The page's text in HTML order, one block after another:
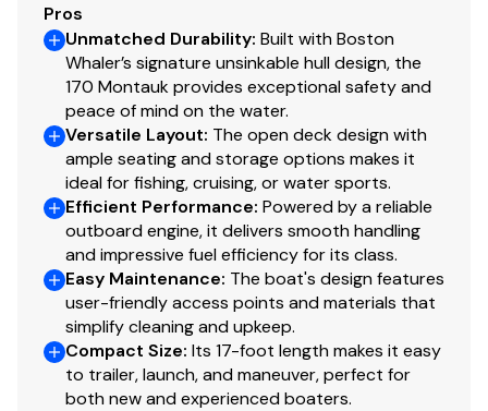
Pros
Unmatched Durability: Built with Boston
Whaler’s signature unsinkable hull design, the
170 Montauk provides exceptional safety and
peace of mind on the water.
Versatile Layout: The open deck design with
ample seating and storage options makes it
ideal for fishing, cruising, or water sports.
Efficient Performance: Powered by a reliable
outboard engine, it delivers smooth handling
and impressive fuel efficiency for its class.
Easy Maintenance: The boat's design features
user-friendly access points and materials that
simplify cleaning and upkeep.
Compact Size: Its 17-foot length makes it easy
to trailer, launch, and maneuver, perfect for
both new and experienced boaters.